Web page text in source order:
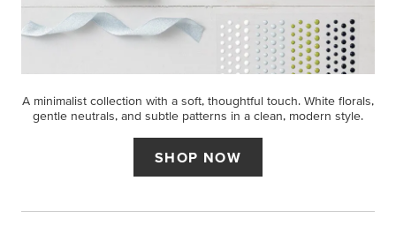
A minimalist collection with a soft, thoughtful touch. White florals,
gentle neutrals, and subtle patterns in a clean, modern style.
SHOP NOW